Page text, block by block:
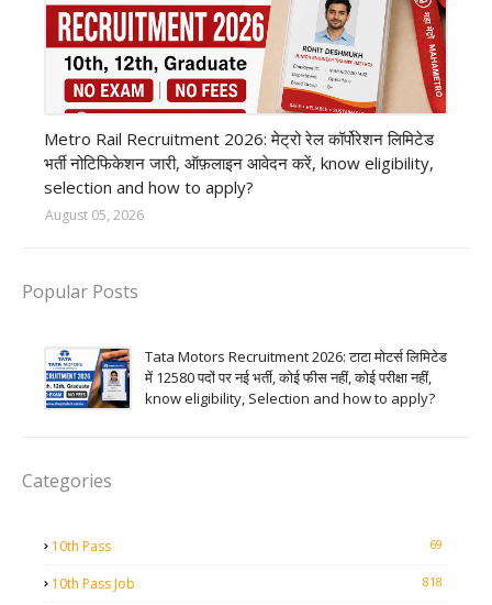
Metro Rail Recruitment 2026: मेट्रो रेल कॉर्पोरेशन लिमिटेड
भर्ती नोटिफिकेशन जारी, ऑफ़लाइन आवेदन करें, know eligibility,
selection and how to apply?
August 05, 2026
Popular Posts
Tata Motors Recruitment 2026: टाटा मोटर्स लिमिटेड
में 12580 पदों पर नई भर्ती, कोई फीस नहीं, कोई परीक्षा नहीं,
know eligibility, Selection and how to apply?
Categories
10th Pass 69
10th Pass Job 818